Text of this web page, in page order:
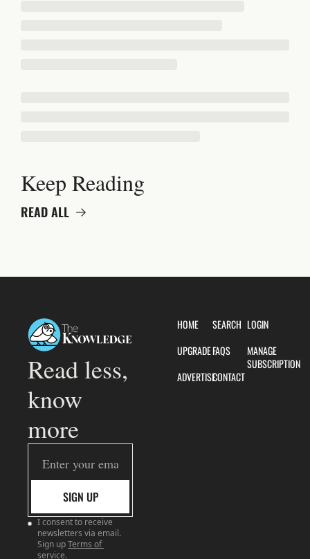
Keep Reading
READ ALL
Read less,
know
more
SIGN UP
I consent to receive
newsletters via email.
Sign upTerms of
service.
HOME
UPGRADE
ADVERTISE
SEARCH
FAQS
CONTACT
LOGIN
MANAGE
SUBSCRIPTION